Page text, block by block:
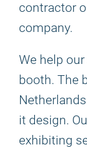
contractor
company.
We help
booth. The
it design.
exhibiting